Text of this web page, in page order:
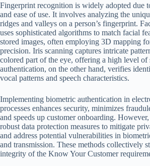
Fingerprint recognition is widely adopted due
and ease of use. It involves analyzing the
ridges and valleys on a person’s fingerprint.
uses sophisticated algorithms to match facial
stored images, often employing 3D mapping
precision. Iris scanning captures intricate
colored part of the eye, offering a high level of
authentication, on the other hand, verifies
vocal patterns and speech characteristics.
Implementing biometric authentication in
processes enhances security, minimizes
and speeds up customer onboarding.
robust data protection measures to mitigate
and address potential vulnerabilities in
and transmission. These methods collectively
integrity of the Know Your Customer